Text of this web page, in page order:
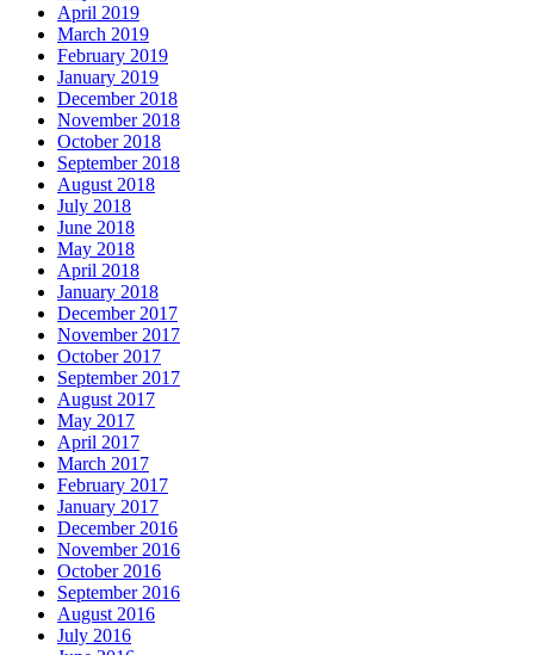
April 2019
March 2019
February 2019
January 2019
December 2018
November 2018
October 2018
September 2018
August 2018
July 2018
June 2018
May 2018
April 2018
January 2018
December 2017
November 2017
October 2017
September 2017
August 2017
May 2017
April 2017
March 2017
February 2017
January 2017
December 2016
November 2016
October 2016
September 2016
August 2016
July 2016